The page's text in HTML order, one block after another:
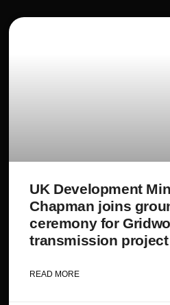
UK Development
Chapman joins
ceremony for
transmission project
READ MORE